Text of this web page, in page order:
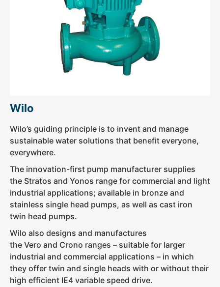
Wilo
Wilo’s guiding principle is to invent and manage
sustainable water solutions that benefit everyone,
everywhere.
The innovation-first pump manufacturer supplies
the Stratos and Yonos range for commercial and light
industrial applications; available in bronze and
stainless single head pumps, as well as cast iron
twin head pumps.
Wilo also designs and manufactures
the Vero and Crono ranges – suitable for larger
industrial and commercial applications – in which
they offer twin and single heads with or without their
high efficient IE4 variable speed drive.